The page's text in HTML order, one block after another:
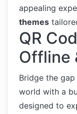
appealing
themes
QR
Offline
Bridge the
world with a
designed to